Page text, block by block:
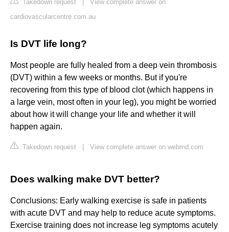
Takedown request
View complete answer on
cardiovascularcentre.com.au
Is DVT life long?
Most people are fully healed from a deep vein thrombosis
(DVT) within a few weeks or months. But if you're
recovering from this type of blood clot (which happens in
a large vein, most often in your leg), you might be worried
about how it will change your life and whether it will
happen again.
Takedown request View complete answer on webmd.com
Does walking make DVT better?
Conclusions: Early walking exercise is safe in patients
with acute DVT and may help to reduce acute symptoms.
Exercise training does not increase leg symptoms acutely